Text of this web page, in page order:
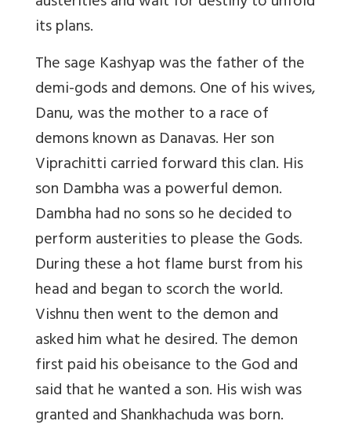
its plans.
The sage Kashyap was the father of the
demi-gods and demons. One of his wives,
Danu, was the mother to a race of
demons known as Danavas. Her son
Viprachitti carried forward this clan. His
son Dambha was a powerful demon.
Dambha had no sons so he decided to
perform austerities to please the Gods.
During these a hot flame burst from his
head and began to scorch the world.
Vishnu then went to the demon and
asked him what he desired. The demon
first paid his obeisance to the God and
said that he wanted a son. His wish was
granted and Shankhachuda was born.